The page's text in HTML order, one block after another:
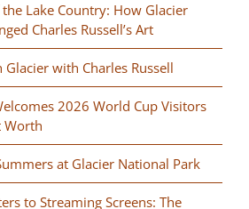
Lake Country: How Glacier
Charles Russell’s Art
Glacier with Charles Russell
2026 World Cup Visitors
Worth
at Glacier National Park
to Streaming Screens: The